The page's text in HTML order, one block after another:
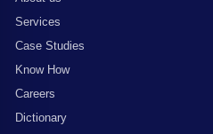
Services
Case Studies
Know How
Careers
Dictionary